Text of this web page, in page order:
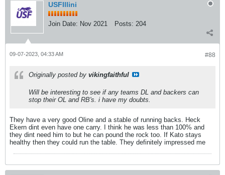
USFIllini
Join Date: Nov 2021 Posts: 204
#88
09-07-2023, 04:33 AM
Originally posted by vikingfaithful
Will be interesting to see if any teams DL and backers can
stop their OL and RB's. i have my doubts.
They have a very good Oline and a stable of running backs. Heck
Ekern dint even have one carry. I think he was less than 100% and
they dint need him to but he can pound the rock too. If Kato stays
healthy then they could run the table. They definitely impressed me